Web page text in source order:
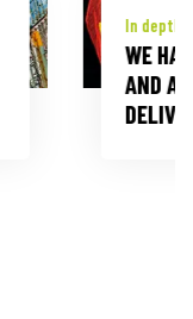
-HOW
TO